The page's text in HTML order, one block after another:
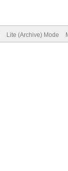
Lite (Archive) Mode